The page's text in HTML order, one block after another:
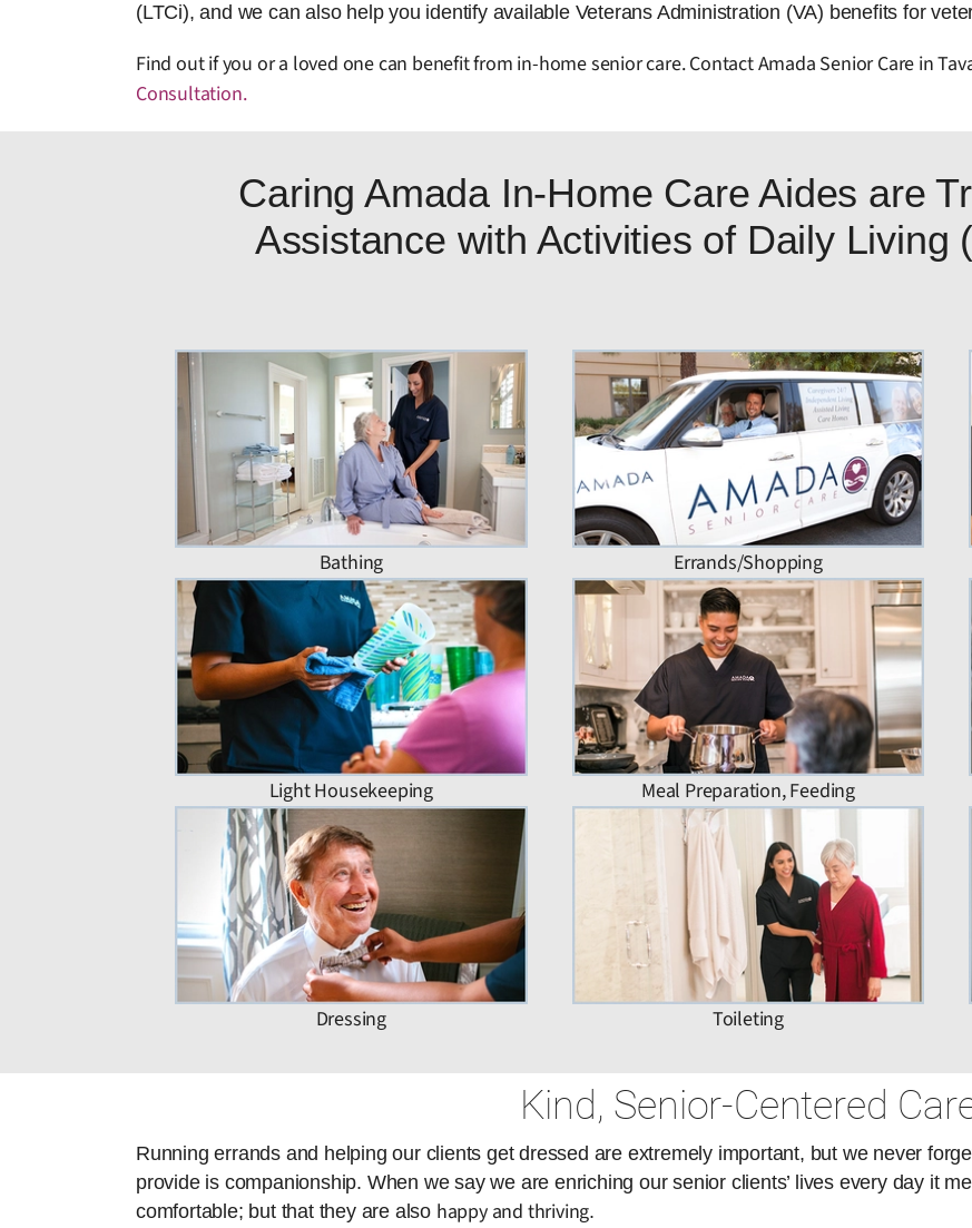
(LTCi), and we can also help you identify available Veterans Administration (VA) benefits for
Find out if you or a loved one can benefit from in-home senior care. Contact Amada Senior Care in
Consultation.
Caring Amada In-Home Care Aides are
Assistance with Activities of Daily Living
Bathing Errands/Shopping
Light Housekeeping Meal Preparation, Feeding
Dressing Toileting
Kind, Senior-Centered
Running errands and helping our clients get dressed are extremely important, but we never
provide is companionship. When we say we are enriching our senior clients’ lives every day it
comfortable; but that they are also happy and thriving.